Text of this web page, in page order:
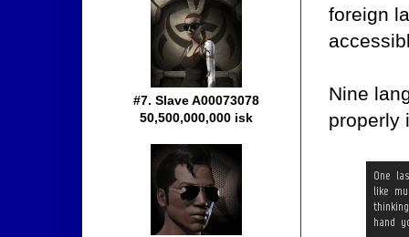
foreign
Nine
properly
#7. Slave A00073078
50,500,000,000 isk